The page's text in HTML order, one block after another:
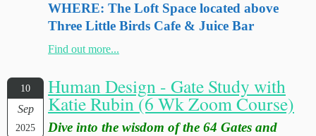
WHERE: The Loft Space located above
Three Little Birds Cafe & Juice Bar
Find out more...
10
Sep
2025
Human Design - Gate Study with
Katie Rubin (6 Wk Zoom Course)
Dive into the wisdom of the 64 Gates and